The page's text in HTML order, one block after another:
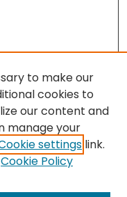
to make our
cookies to
our content and
manage your
settings link.
Cookie Policy